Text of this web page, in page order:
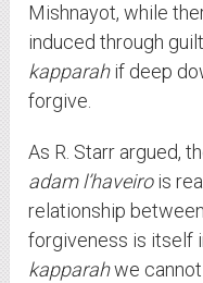
Mishnayot, while
induced through
kapparahif deep
forgive.
As R. Starr argued,
adam l’haveirois
relationship
forgiveness is itself
kapparahwe